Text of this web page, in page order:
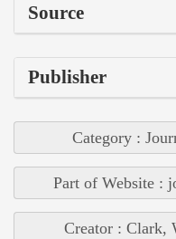
Source
Publisher
Category :
Part of Website :
Creator : Clark,